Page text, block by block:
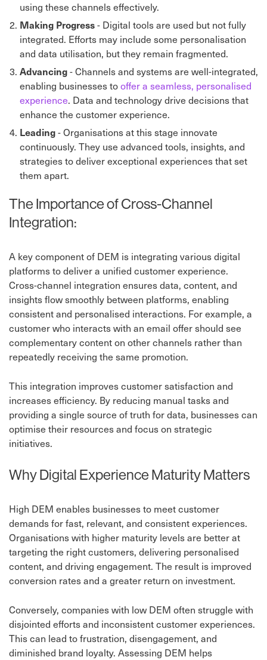
using these channels effectively.
Making Progress- Digital tools are used but not fully
integrated. Efforts may include some personalisation
and data utilisation, but they remain fragmented.
Advancing- Channels and systems are well-integrated,
enabling businesses tooffer a seamless, personalised
experience. Data and technology drive decisions that
enhance the customer experience.
Leading- Organisations at this stage innovate
continuously. They use advanced tools, insights, and
strategies to deliver exceptional experiences that set
them apart.
The Importance of Cross-Channel
Integration:
A key component of DEM is integrating various digital
platforms to deliver a unified customer experience.
Cross-channel integration ensures data, content, and
insights flow smoothly between platforms, enabling
consistent and personalised interactions. For example, a
customer who interacts with an email offer should see
complementary content on other channels rather than
repeatedly receiving the same promotion.
This integration improves customer satisfaction and
increases efficiency. By reducing manual tasks and
providing a single source of truth for data, businesses can
optimise their resources and focus on strategic
initiatives.
Why Digital Experience Maturity Matters
High DEM enables businesses to meet customer
demands for fast, relevant, and consistent experiences.
Organisations with higher maturity levels are better at
targeting the right customers, delivering personalised
content, and driving engagement. The result is improved
conversion rates and a greater return on investment.
Conversely, companies with low DEM often struggle with
disjointed efforts and inconsistent customer experiences.
This can lead to frustration, disengagement, and
diminished brand loyalty. Assessing DEM helps